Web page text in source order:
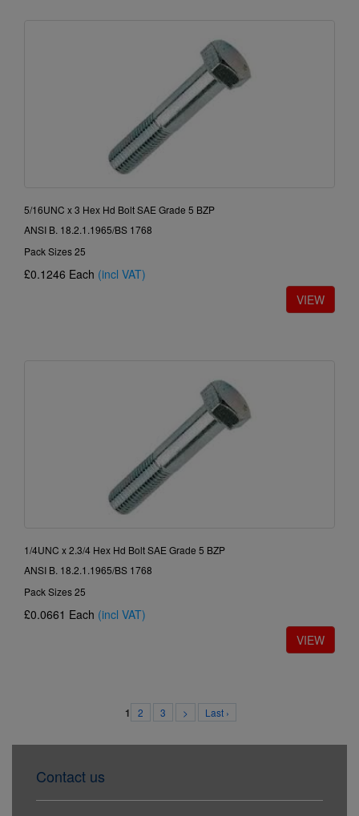
5/16UNC x 3 Hex Hd Bolt SAE Grade 5 BZP
ANSI B. 18.2.1.1965/BS 1768
Pack Sizes 25
£0.1246 Each (incl VAT)
1/4UNC x 2.3/4 Hex Hd Bolt SAE Grade 5 BZP
ANSI B. 18.2.1.1965/BS 1768
Pack Sizes 25
£0.0661 Each (incl VAT)
1 2 3 > Last ›
Contact us